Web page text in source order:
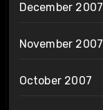
December 2007
November 2007
October 2007